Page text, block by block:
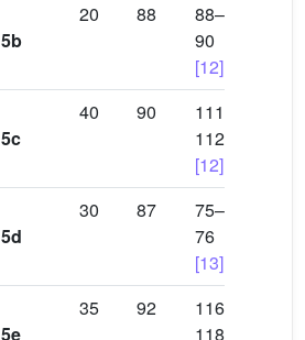
5b
20 88
88–
90
[12]
5c
40 90
111–
112
[12]
5d
30 87
75–
76
[13]
5e
35 92
116–
118